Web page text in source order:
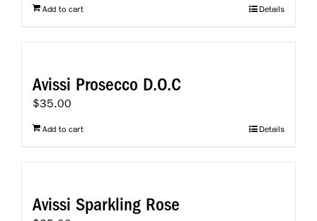
Add to cart Details
Avissi Prosecco D.O.C
$35.00
Add to cart Details
Avissi Sparkling Rose